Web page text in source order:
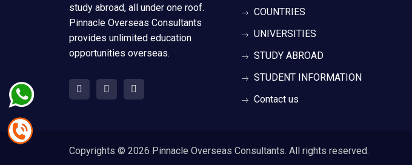
study abroad, all under one roof.
Pinnacle Overseas Consultants
provides unlimited education
opportunities overseas.
COUNTRIES
UNIVERSITIES
STUDY ABROAD
STUDENT INFORMATION
Contact us
Copyrights © 2026 Pinnacle Overseas Consultants. All rights reserved.